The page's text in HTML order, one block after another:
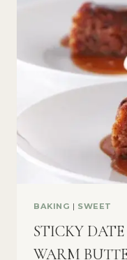
BAKING | SWEET
STICKY
WARM